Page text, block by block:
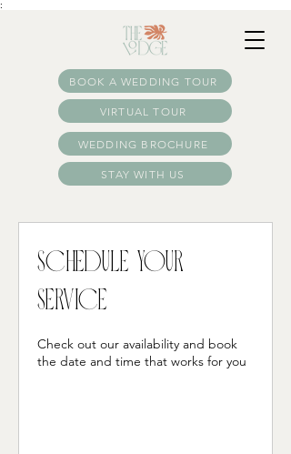
:
WEDDING BROCHURE
BOOK A WEDDING TOUR
VIRTUAL TOUR
STAY WITH US
Schedule your
service
Check out our availability and book
the date and time that works for you